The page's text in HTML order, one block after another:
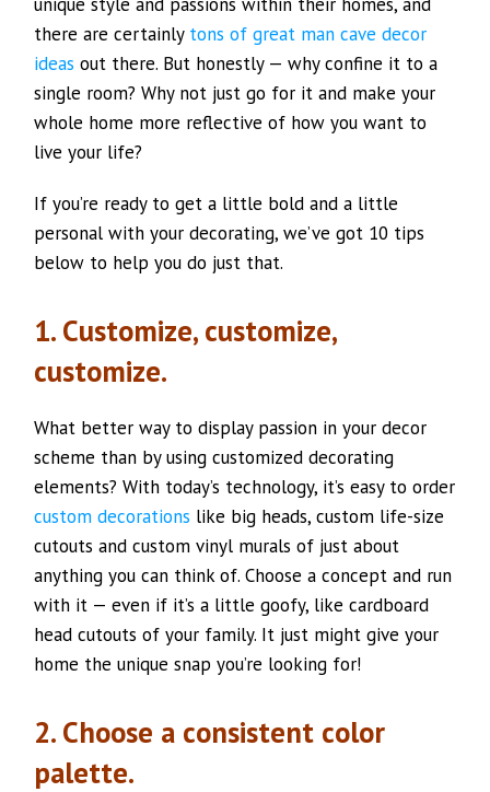
there are certainly tons of great man cave decor
ideas out there. But honestly — why confine it to a
single room? Why not just go for it and make your
whole home more reflective of how you want to
live your life?
If you’re ready to get a little bold and a little
personal with your decorating, we’ve got 10 tips
below to help you do just that.
1. Customize, customize,
customize.
What better way to display passion in your decor
scheme than by using customized decorating
elements? With today’s technology, it’s easy to order
custom decorations like big heads, custom life-size
cutouts and custom vinyl murals of just about
anything you can think of. Choose a concept and run
with it — even if it’s a little goofy, like cardboard
head cutouts of your family. It just might give your
home the unique snap you’re looking for!
2. Choose a consistent color
palette.